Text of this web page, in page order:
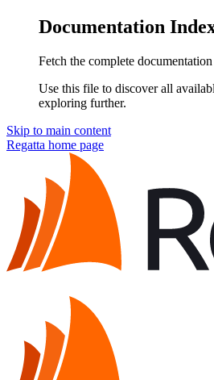
Documentation
Fetch the complete
Use this file to discover all
exploring further.
Skip to main content
Regatta home page